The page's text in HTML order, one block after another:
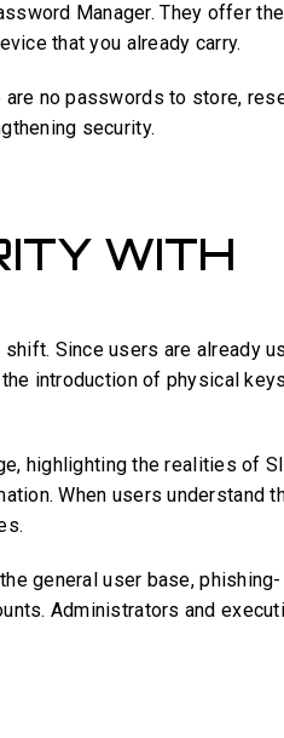
Manager. They offer the
that you already carry.
no passwords to store,
security.
WITH
Since users are already
introduction of physical
highlighting the realities of
When users understand
general user base, phishing-
Administrators and